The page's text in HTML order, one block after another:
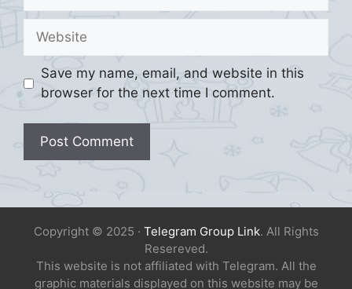
Website
Save my name, email, and website in this
browser for the next time I comment.
Copyright © 2025 · Telegram Group Link. All Rights
Resereved.
This website is not affiliated with Telegram. All the
graphic materials displayed on this website may be